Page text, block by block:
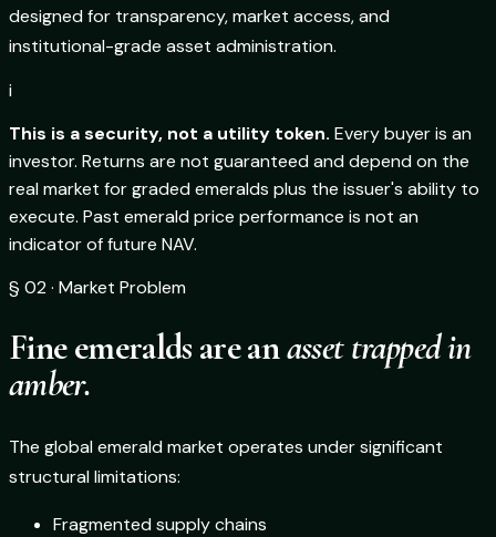
designed for transparency, market access, and
institutional-grade asset administration.
i
This is a security, not a utility token. Every buyer is an
investor. Returns are not guaranteed and depend on the
real market for graded emeralds plus the issuer's ability to
execute. Past emerald price performance is not an
indicator of future NAV.
§ 02 · Market Problem
Fine emeralds are anasset trapped in
amber.
The global emerald market operates under significant
structural limitations:
Fragmented supply chains